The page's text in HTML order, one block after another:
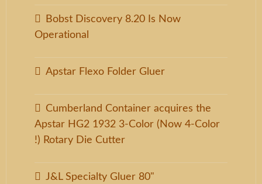
Bobst Discovery 8.20 Is Now
Operational
Apstar Flexo Folder Gluer
Cumberland Container acquires the
Apstar HG2 1932 3-Color (Now 4-Color
!) Rotary Die Cutter
J&L Specialty Gluer 80"